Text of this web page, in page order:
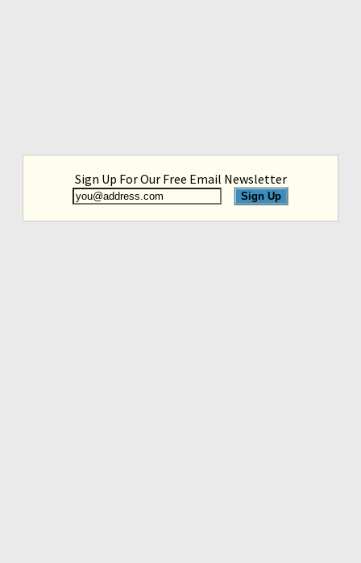
Sign Up For Our Free Email Newsletter